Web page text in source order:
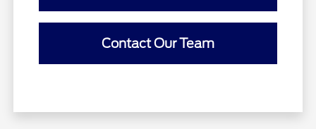
Contact Our Team